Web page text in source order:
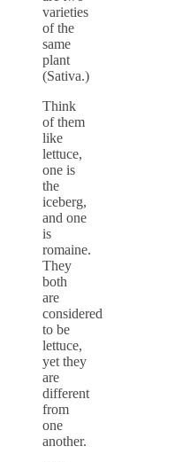
varieties
of the
same
plant
(Sativa.)
Think
of them
like
lettuce,
one is
the
iceberg,
and one
is
romaine.
They
both
are
considered
to be
lettuce,
yet they
are
different
from
one
another.